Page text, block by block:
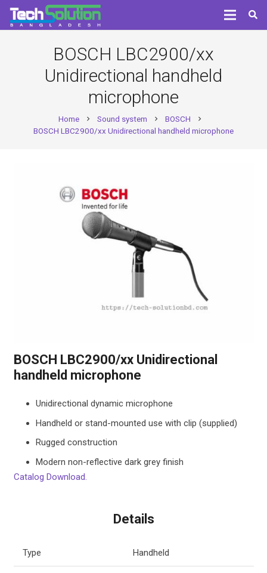
BOSCH LBC2900/xx
Unidirectional handheld
microphone
Home chevron_right Sound system chevron_right BOSCH chevron_right
BOSCH LBC2900/xx Unidirectional handheld microphone
BOSCH LBC2900/xx Unidirectional
handheld microphone
Unidirectional dynamic microphone
Handheld or stand-mounted use with clip (supplied)
Rugged construction
Modern non-reflective dark grey finish
Catalog Download.
Details
Type Handheld